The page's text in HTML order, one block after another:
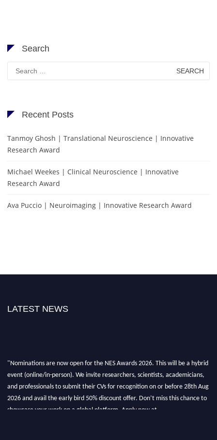
Search
Search
for:
Recent Posts
Tanmoy Ghosh | Translational Neuroscience | Innovative
Research Award
Michael Weekes | Clinical Neuroscience | Innovative
Research Award
Ava Puccio | Neuroimaging | Innovative Research Award
LATEST NEWS
event (online/in-person). We invite researchers, scientists, academicians,
and professionals to submit their CVs for recognition on or before 28th Aug
2026 and avail the early bird 50% discount offer. Don’t miss this chance to
showcase your work on a global platform. Apply now at